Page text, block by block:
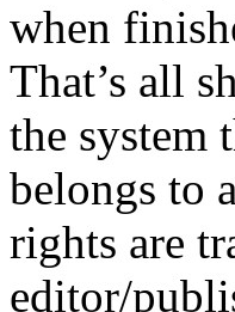
when
That’s all
the system
belongs to
rights are
editor/